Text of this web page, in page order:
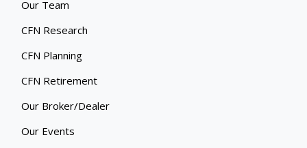
Our Team
CFN Research
CFN Planning
CFN Retirement
Our Broker/Dealer
Our Events